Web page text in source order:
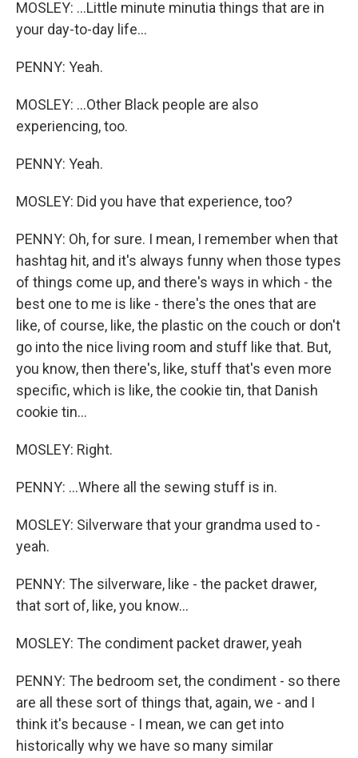
MOSLEY: ...Little minute minutia things that are in
your day-to-day life...
PENNY: Yeah.
MOSLEY: ...Other Black people are also
experiencing, too.
PENNY: Yeah.
MOSLEY: Did you have that experience, too?
PENNY: Oh, for sure. I mean, I remember when that
hashtag hit, and it's always funny when those types
of things come up, and there's ways in which - the
best one to me is like - there's the ones that are
like, of course, like, the plastic on the couch or don't
go into the nice living room and stuff like that. But,
you know, then there's, like, stuff that's even more
specific, which is like, the cookie tin, that Danish
cookie tin...
MOSLEY: Right.
PENNY: ...Where all the sewing stuff is in.
MOSLEY: Silverware that your grandma used to -
yeah.
PENNY: The silverware, like - the packet drawer,
that sort of, like, you know...
MOSLEY: The condiment packet drawer, yeah
PENNY: The bedroom set, the condiment - so there
are all these sort of things that, again, we - and I
think it's because - I mean, we can get into
historically why we have so many similar